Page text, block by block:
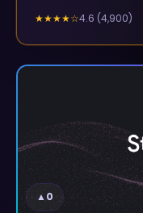
★★★★☆4.6 (4,900)
▲0